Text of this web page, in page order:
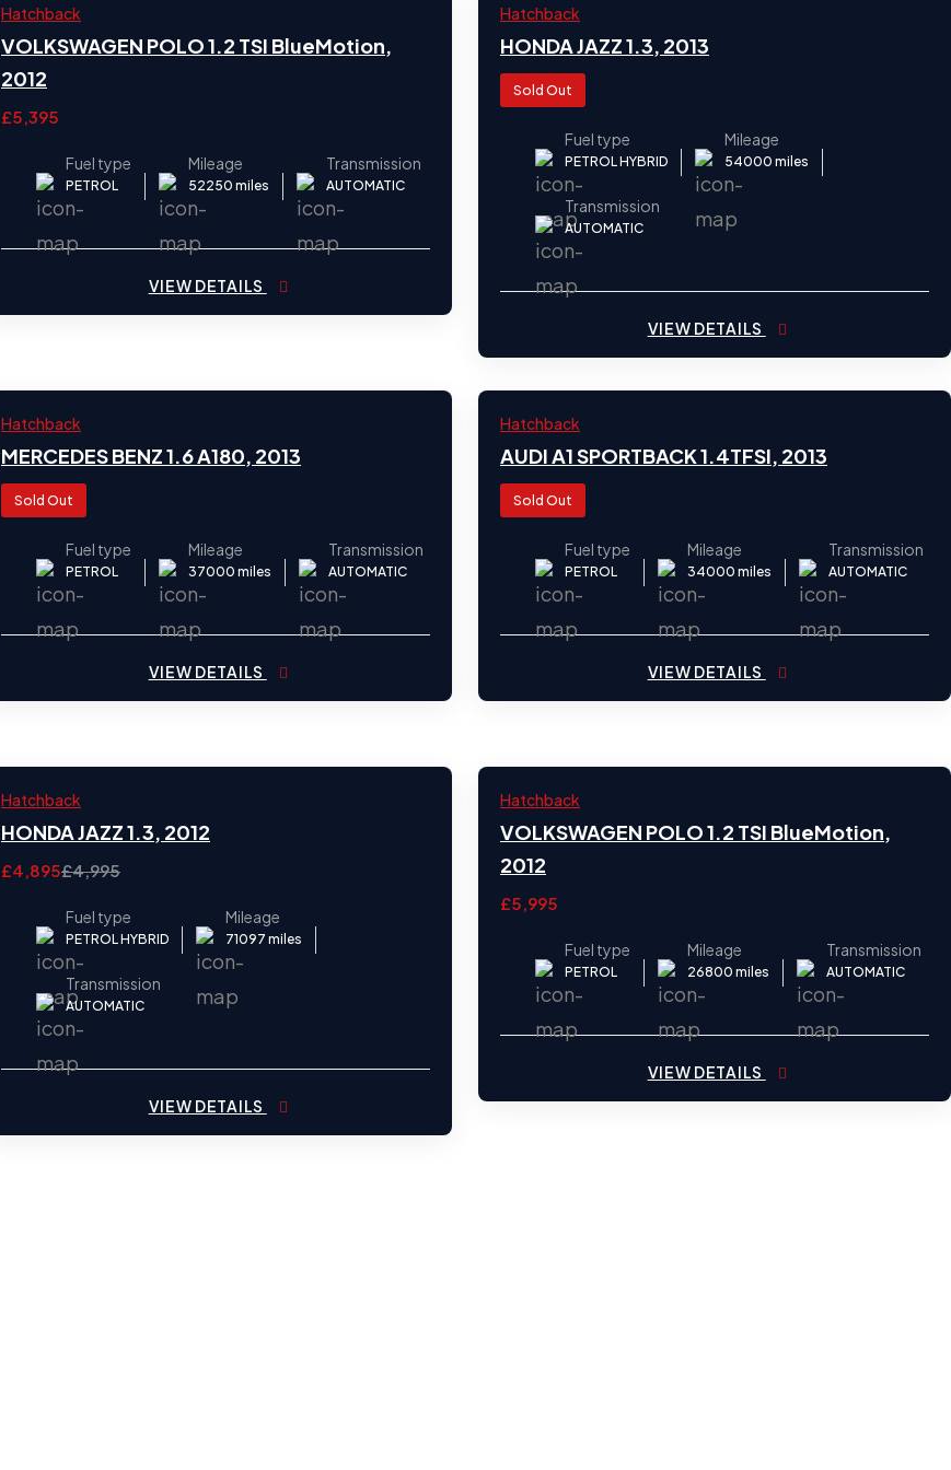
31
Hatchback
VOLKSWAGEN POLO 1.2 TSI BlueMotion,
2012
£5,395
Fuel type
PETROL
Mileage
52250 miles
Transmission
AUTOMATIC
VIEW DETAILS
31
Hatchback
HONDA JAZZ 1.3, 2013
Sold Out
Fuel type
PETROL HYBRID
Mileage
54000 miles
Transmission
AUTOMATIC
VIEW DETAILS
29
Hatchback
MERCEDES BENZ 1.6 A180, 2013
Sold Out
Fuel type
PETROL
Mileage
37000 miles
Transmission
AUTOMATIC
VIEW DETAILS
31
Hatchback
AUDI A1 SPORTBACK 1.4TFSI, 2013
Sold Out
Fuel type
PETROL
Mileage
34000 miles
Transmission
AUTOMATIC
VIEW DETAILS
24
Hatchback
HONDA JAZZ 1.3, 2012
£4,895£4,995
Fuel type
PETROL HYBRID
Mileage
71097 miles
Transmission
AUTOMATIC
VIEW DETAILS
24
Hatchback
VOLKSWAGEN POLO 1.2 TSI BlueMotion,
2012
£5,995
Fuel type
PETROL
Mileage
26800 miles
Transmission
AUTOMATIC
VIEW DETAILS